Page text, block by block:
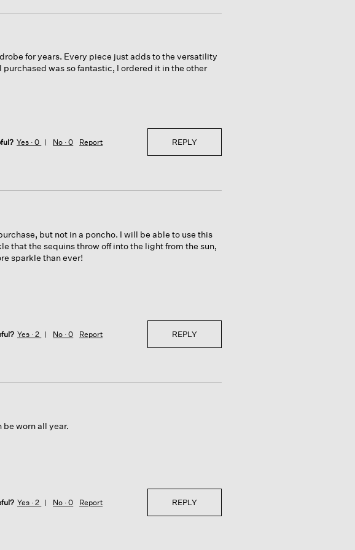
for years. Every piece just adds to the versatility
was so fantastic, I ordered it in the other
Yes ·0 No ·0 Report REPLY
but not in a poncho. I will be able to use this
that the sequins throw off into the light from the sun,
sparkle than ever!
Yes ·2 No ·0 Report REPLY
worn all year.
Yes ·2 No ·0 Report REPLY